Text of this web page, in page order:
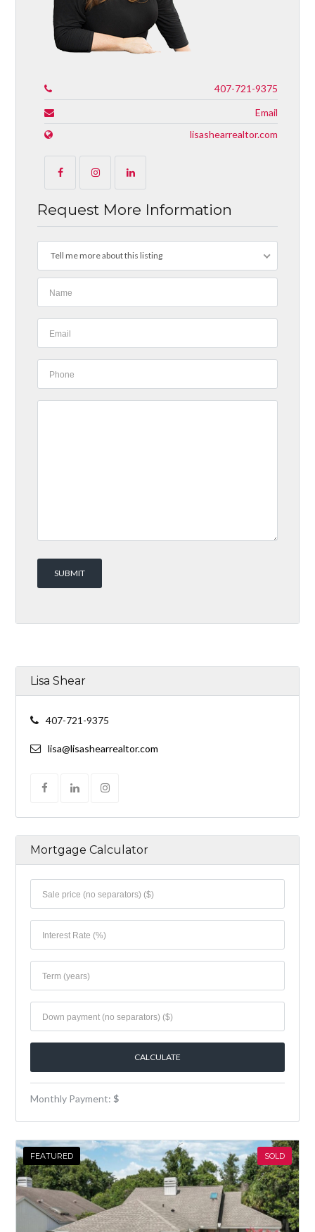
407-721-9375
Email
lisashearrealtor.com
Request More Information
Tell me more about this listing
Lisa Shear
407-721-9375
lisa@lisashearrealtor.com
Mortgage Calculator
Monthly Payment: $
FEATURED SOLD